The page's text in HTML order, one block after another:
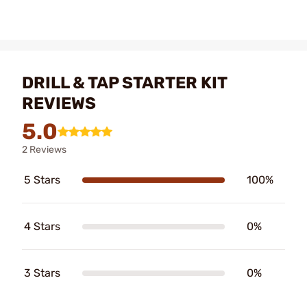
DRILL & TAP STARTER KIT
REVIEWS
5.0
2 Reviews
5 Stars 100%
4 Stars 0%
3 Stars 0%